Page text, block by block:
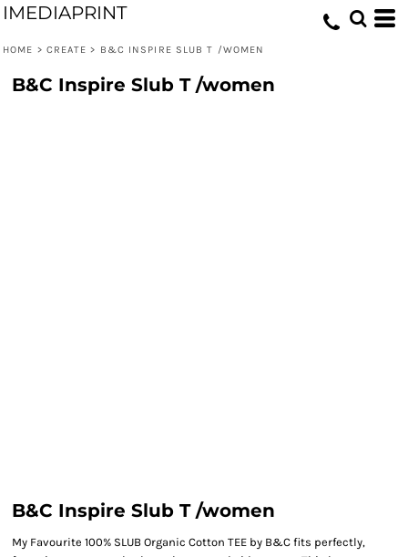
IMEDIAPRINT
HOME > CREATE > B&C INSPIRE SLUB T /WOMEN
B&C Inspire Slub T /women
B&C Inspire Slub T /women
My Favourite 100% SLUB Organic Cotton TEE by B&C fits perfectly,